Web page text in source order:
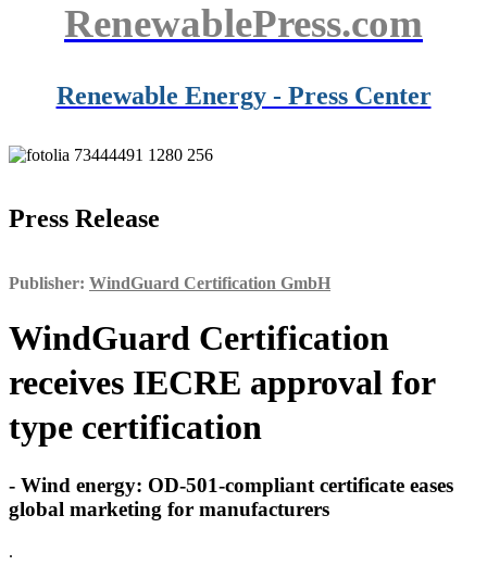
RenewablePress.com
Renewable Energy - Press Center
Press Release
Publisher: WindGuard Certification GmbH
WindGuard Certification
receives IECRE approval for
type certification
- Wind energy: OD-501-compliant certificate eases
global marketing for manufacturers
.